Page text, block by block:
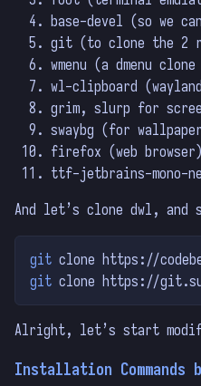
base-devel (so we
git (to clone the 2
wmenu (a dmenu
wl-clipboard
grim, slurp for
swaybg (for
firefox (web browser)
ttf-jetbrains-mono-
And let’s clone dwl,
git clone https://
git clone https://
Alright, let’s start
Installation